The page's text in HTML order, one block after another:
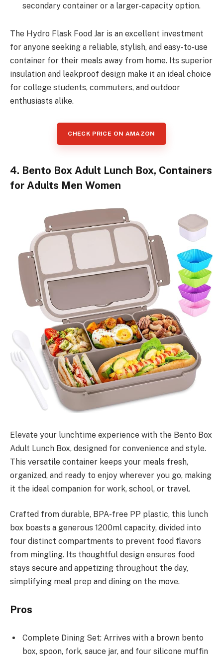
secondary container or a larger-capacity option.
The Hydro Flask Food Jar is an excellent investment
for anyone seeking a reliable, stylish, and easy-to-use
container for their meals away from home. Its superior
insulation and leakproof design make it an ideal choice
for college students, commuters, and outdoor
enthusiasts alike.
CHECK PRICE ON AMAZON
4. Bento Box Adult Lunch Box, Containers
for Adults Men Women
Elevate your lunchtime experience with the Bento Box
Adult Lunch Box, designed for convenience and style.
This versatile container keeps your meals fresh,
organized, and ready to enjoy wherever you go, making
it the ideal companion for work, school, or travel.
Crafted from durable, BPA-free PP plastic, this lunch
box boasts a generous 1200ml capacity, divided into
four distinct compartments to prevent food flavors
from mingling. Its thoughtful design ensures food
stays secure and appetizing throughout the day,
simplifying meal prep and dining on the move.
Pros
Complete Dining Set: Arrives with a brown bento
box, spoon, fork, sauce jar, and four silicone muffin